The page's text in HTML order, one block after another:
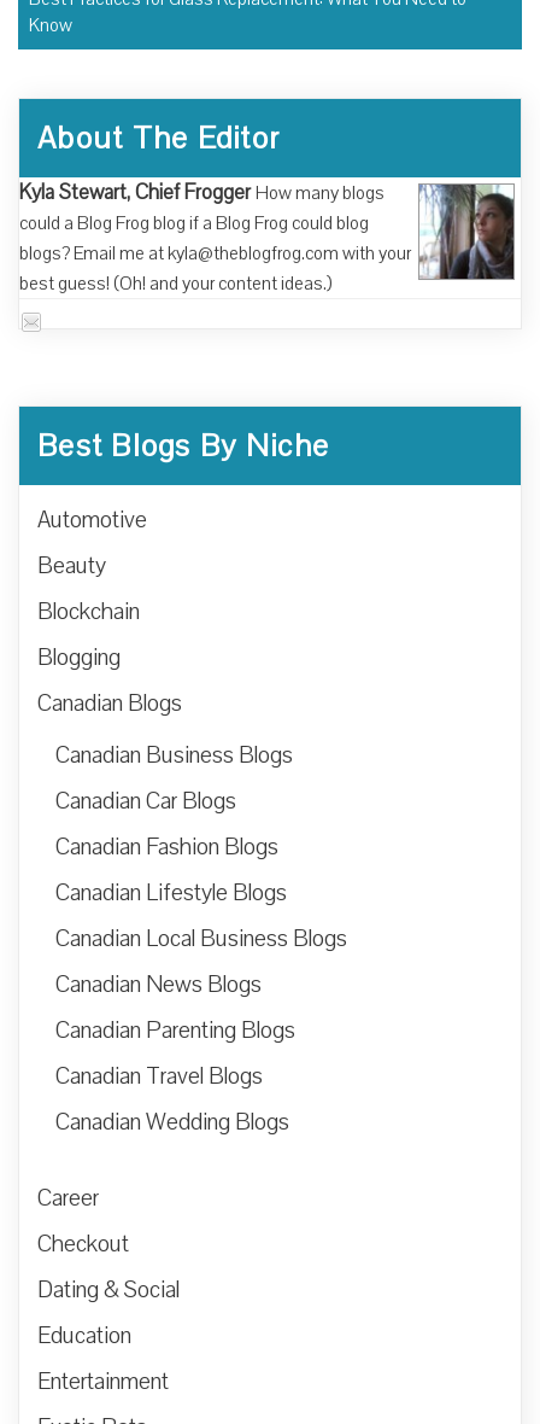
Know
About The Editor
Kyla Stewart, Chief Frogger How many blogs
could a Blog Frog blog if a Blog Frog could blog
blogs? Email me at kyla@theblogfrog.com with your
best guess! (Oh! and your content ideas.)
Best Blogs By Niche
Automotive
Beauty
Blockchain
Blogging
Canadian Blogs
Canadian Business Blogs
Canadian Car Blogs
Canadian Fashion Blogs
Canadian Lifestyle Blogs
Canadian Local Business Blogs
Canadian News Blogs
Canadian Parenting Blogs
Canadian Travel Blogs
Canadian Wedding Blogs
Career
Checkout
Dating & Social
Education
Entertainment